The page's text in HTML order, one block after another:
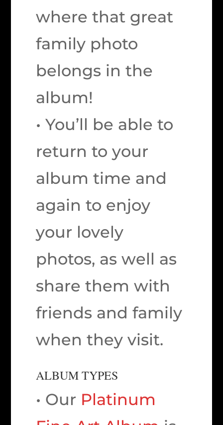
where that great
family photo
belongs in the
album!
• You’ll be able to
return to your
album time and
again to enjoy
your lovely
photos, as well as
share them with
friends and family
when they visit.
ALBUM TYPES
• Our Platinum